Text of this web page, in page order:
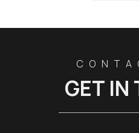
GET IN